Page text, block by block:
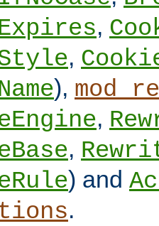
,
,
),
,
,
) and
.